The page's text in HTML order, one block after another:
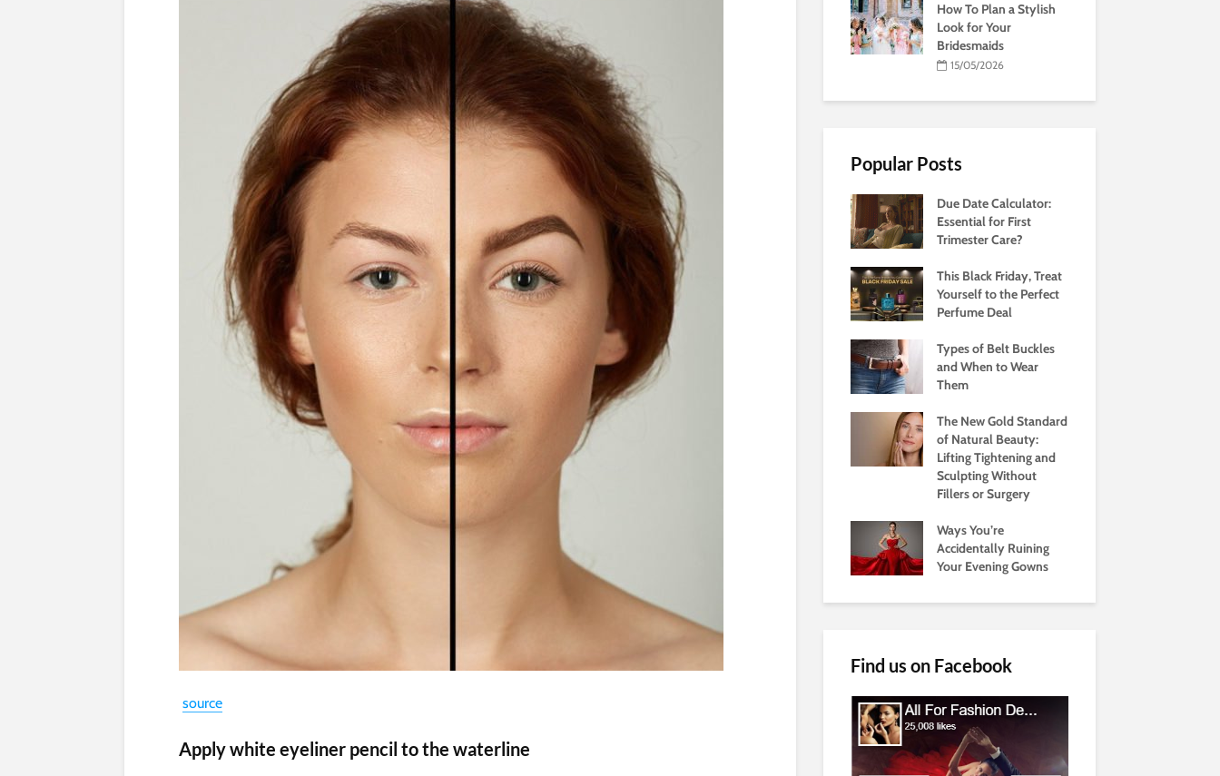
source
Apply white eyeliner pencil to the waterline
How To Plan a Stylish
Look for Your
Bridesmaids
15/05/2026
Popular Posts
Due Date Calculator:
Essential for First
Trimester Care?
This Black Friday, Treat
Yourself to the Perfect
Perfume Deal
Types of Belt Buckles
and When to Wear
Them
The New Gold Standard
of Natural Beauty:
Lifting Tightening and
Sculpting Without
Fillers or Surgery
Ways You’re
Accidentally Ruining
Your Evening Gowns
Find us on Facebook